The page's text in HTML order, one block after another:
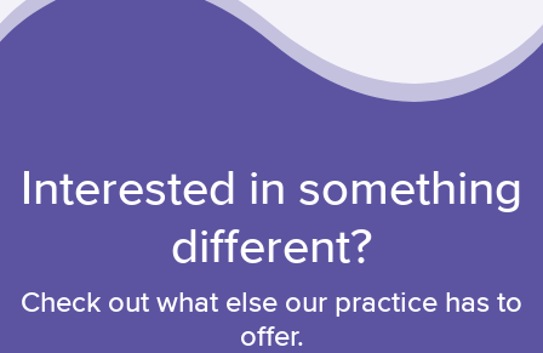
Interested in something
different?
Check out what else our practice has to
offer.